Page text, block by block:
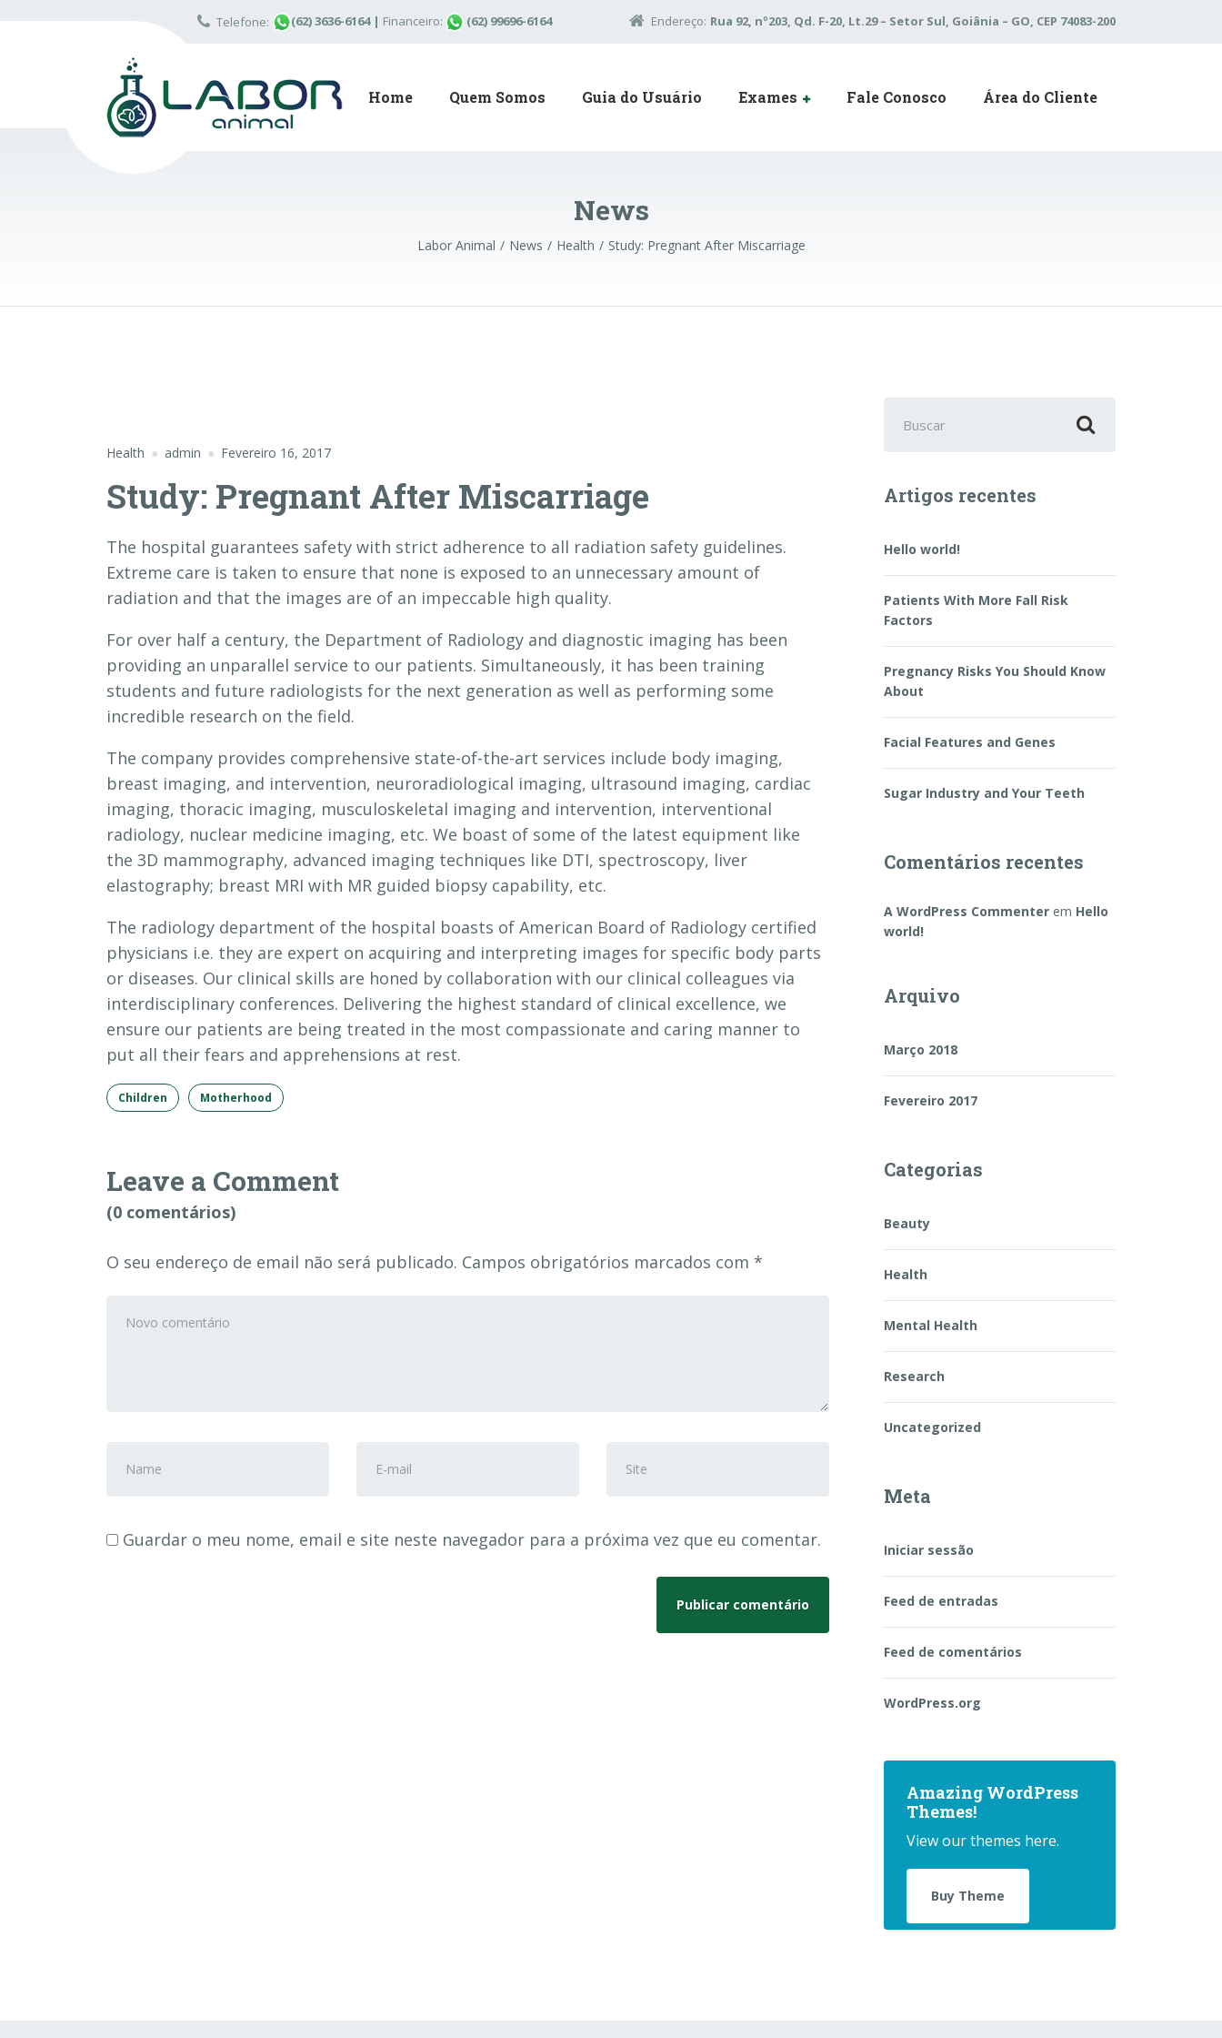
Telefone: (62) 3636-6164 | Financeiro: (62) 99696-6164 Endereço: Rua 92, nº203, Qd. F-20, Lt.29 – Setor Sul, Goiânia – GO, CEP 74083-200
Home Quem Somos Guia do Usuário Exames Fale Conosco Área do Cliente
News
Labor Animal News Health Study: Pregnant After Miscarriage
Health admin Fevereiro 16, 2017
Study: Pregnant After Miscarriage
The hospital guarantees safety with strict adherence to all radiation safety guidelines.
Extreme care is taken to ensure that none is exposed to an unnecessary amount of
radiation and that the images are of an impeccable high quality.
For over half a century, the Department of Radiology and diagnostic imaging has been
providing an unparallel service to our patients. Simultaneously, it has been training
students and future radiologists for the next generation as well as performing some
incredible research on the field.
The company provides comprehensive state-of-the-art services include body imaging,
breast imaging, and intervention, neuroradiological imaging, ultrasound imaging, cardiac
imaging, thoracic imaging, musculoskeletal imaging and intervention, interventional
radiology, nuclear medicine imaging, etc. We boast of some of the latest equipment like
the 3D mammography, advanced imaging techniques like DTI, spectroscopy, liver
elastography; breast MRI with MR guided biopsy capability, etc.
The radiology department of the hospital boasts of American Board of Radiology certified
physicians i.e. they are expert on acquiring and interpreting images for specific body parts
or diseases. Our clinical skills are honed by collaboration with our clinical colleagues via
interdisciplinary conferences. Delivering the highest standard of clinical excellence, we
ensure our patients are being treated in the most compassionate and caring manner to
put all their fears and apprehensions at rest.
Children Motherhood
Leave a Comment
(0 comentários)
O seu endereço de email não será publicado. Campos obrigatórios marcados com *
comentário*
*
mail
Guardar o meu nome, email e site neste navegador para a próxima vez que eu comentar.
por:
Artigos recentes
Hello world!
Patients With More Fall Risk
Factors
Pregnancy Risks You Should Know
About
Facial Features and Genes
Sugar Industry and Your Teeth
Comentários recentes
A WordPress Commenter em Hello
world!
Arquivo
Março 2018
Fevereiro 2017
Categorias
Beauty
Health
Mental Health
Research
Uncategorized
Meta
Iniciar sessão
Feed de entradas
Feed de comentários
WordPress.org
Amazing WordPress
Themes!
View our themes here.
Buy Theme